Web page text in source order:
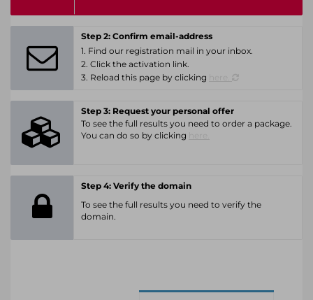
Step 2: Confirm email-address
1. Find our registration mail in your inbox.
2. Click the activation link.
3. Reload this page by clicking
Step 3: Request your personal offer
To see the full results you need to order a package.
You can do so by clicking
Step 4: Verify the domain
To see the full results you need to verify the
domain.